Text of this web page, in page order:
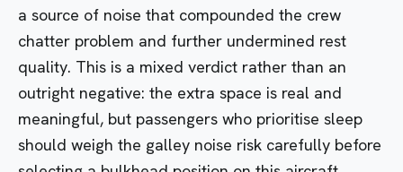
a source of noise that compounded the crew
chatter problem and further undermined rest
quality. This is a mixed verdict rather than an
outright negative: the extra space is real and
meaningful, but passengers who prioritise sleep
should weigh the galley noise risk carefully before